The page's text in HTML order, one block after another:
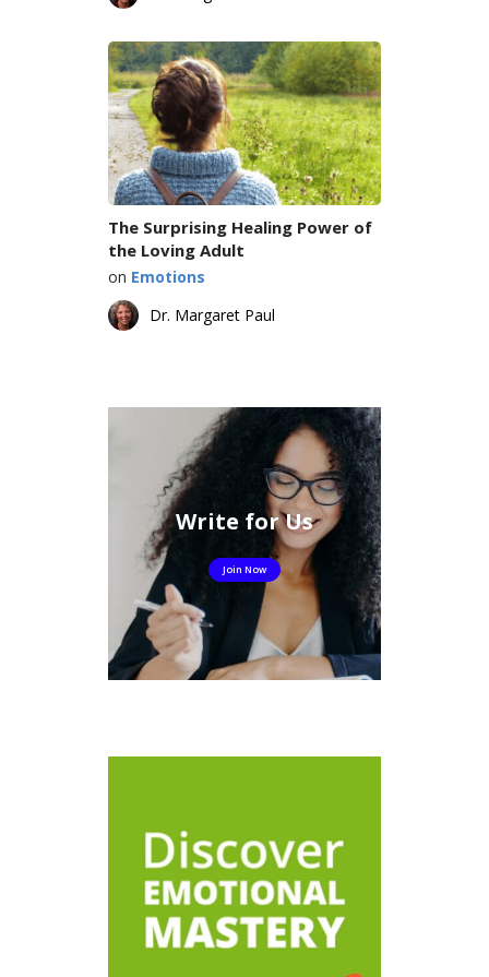
The Surprising Healing Power of
the Loving Adult
on Emotions
Dr. Margaret Paul
Write for Us
Join Now